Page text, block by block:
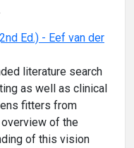
Ed.) - Eef van der
literature search
as well as clinical
fitters from
of the
of this vision